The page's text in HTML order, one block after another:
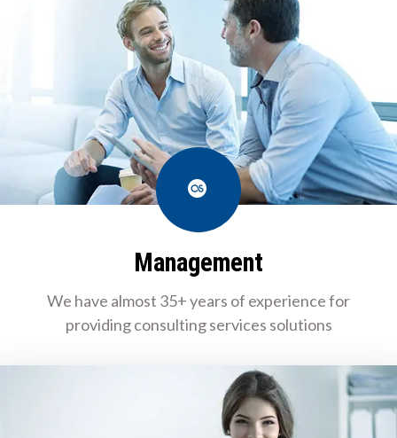
Last.fm
Management
We have almost 35+ years of experience for
providing consulting services solutions